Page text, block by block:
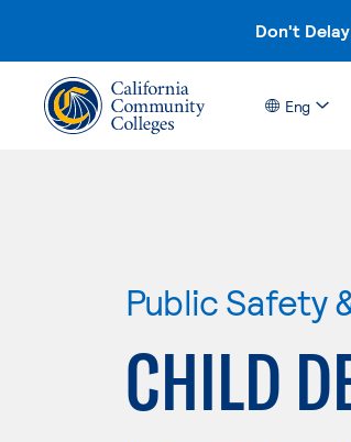
Don't
Eng
Public Safety
CHILD